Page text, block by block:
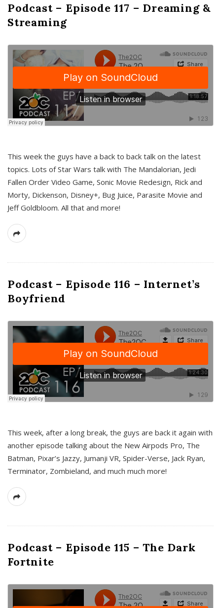
Podcast – Episode 117 – Dreaming &
Streaming
This week the guys have a back to back talk on the latest
topics. Lots of Star Wars talk with The Mandalorian, Jedi
Fallen Order Video Game, Sonic Movie Redesign, Rick and
Morty, Dickenson, Disney+, Bug Juice, Parasite Movie and
Jeff Goldbloom. All that and more!
Podcast – Episode 116 – Internet’s
Boyfriend
This week, after a long break, the guys are back it again with
another episode talking about the New Airpods Pro, The
Batman, Pixar’s Jazzy, Jumanji VR, Spider-Verse, Jack Ryan,
Terminator, Zombieland, and much much more!
Podcast – Episode 115 – The Dark
Fortnite